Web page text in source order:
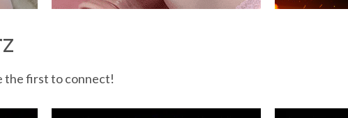
the first to connect!